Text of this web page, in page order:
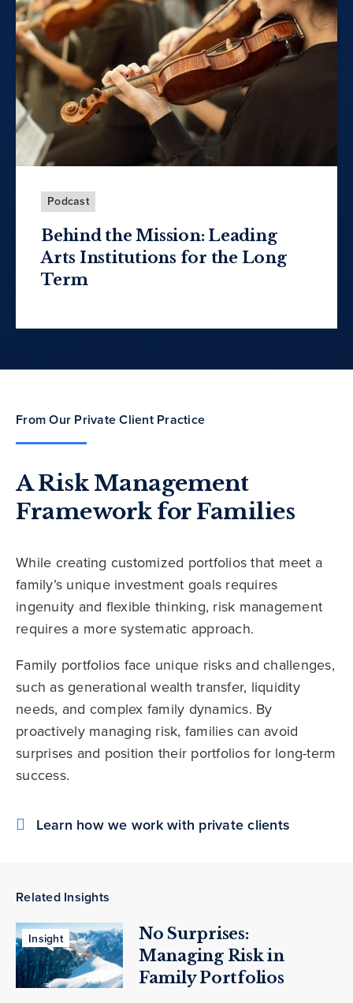
Podcast
Behind the Mission: Leading
Arts Institutions for the Long
Term
From Our Private Client Practice
A Risk Management
Framework for Families
While creating customized portfolios that meet a
family’s unique investment goals requires
ingenuity and flexible thinking, risk management
requires a more systematic approach.
Family portfolios face unique risks and challenges,
such as generational wealth transfer, liquidity
needs, and complex family dynamics. By
proactively managing risk, families can avoid
surprises and position their portfolios for long-term
success.
Learn how we work with private clients
Related Insights
Insight
No Surprises:
Managing Risk in
Family Portfolios